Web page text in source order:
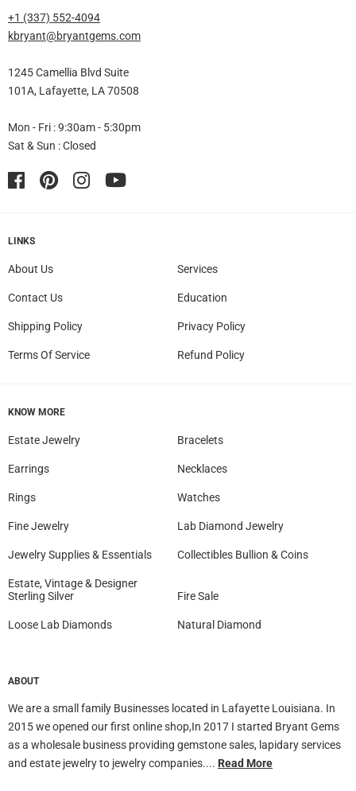
+1 (337) 552-4094
kbryant@bryantgems.com
1245 Camellia Blvd Suite
101A, Lafayette, LA 70508
Mon - Fri : 9:30am - 5:30pm
Sat & Sun : Closed
Facebook
Pinterest
Instagram
YouTube
LINKS
About Us Services
Contact Us Education
Shipping Policy Privacy Policy
Terms Of Service Refund Policy
KNOW MORE
Estate Jewelry Bracelets
Earrings Necklaces
Rings Watches
Fine Jewelry Lab Diamond Jewelry
Jewelry Supplies & Essentials Collectibles Bullion & Coins
Estate, Vintage & Designer
Sterling Silver
Fire Sale
Loose Lab Diamonds Natural Diamond
ABOUT
We are a small family Businesses located in Lafayette Louisiana. In
2015 we opened our first online shop,In 2017 I started Bryant Gems
as a wholesale business providing gemstone sales, lapidary services
and estate jewelry to jewelry companies.... Read More